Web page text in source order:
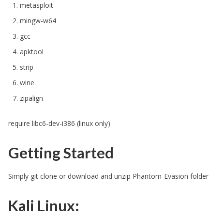
metasploit
mingw-w64
gcc
apktool
strip
wine
zipalign
require libc6-dev-i386 (linux only)
Getting Started
Simply git clone or download and unzip Phantom-Evasion folder
Kali Linux: